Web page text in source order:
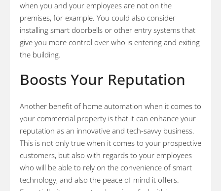
when you and your employees are not on the
premises, for example. You could also consider
installing smart doorbells or other entry systems that
give you more control over who is entering and exiting
the building.
Boosts Your Reputation
Another benefit of home automation when it comes to
your commercial property is that it can enhance your
reputation as an innovative and tech-savvy business.
This is not only true when it comes to your prospective
customers, but also with regards to your employees
who will be able to rely on the convenience of smart
technology, and also the peace of mind it offers.